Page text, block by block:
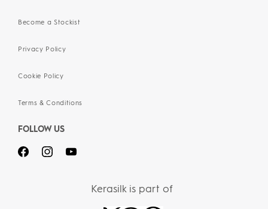
Become a Stockist
Privacy Policy
Cookie Policy
Terms & Conditions
FOLLOW US
Kerasilk is part of